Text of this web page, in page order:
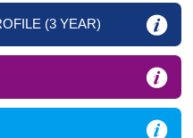
(3 YEAR)